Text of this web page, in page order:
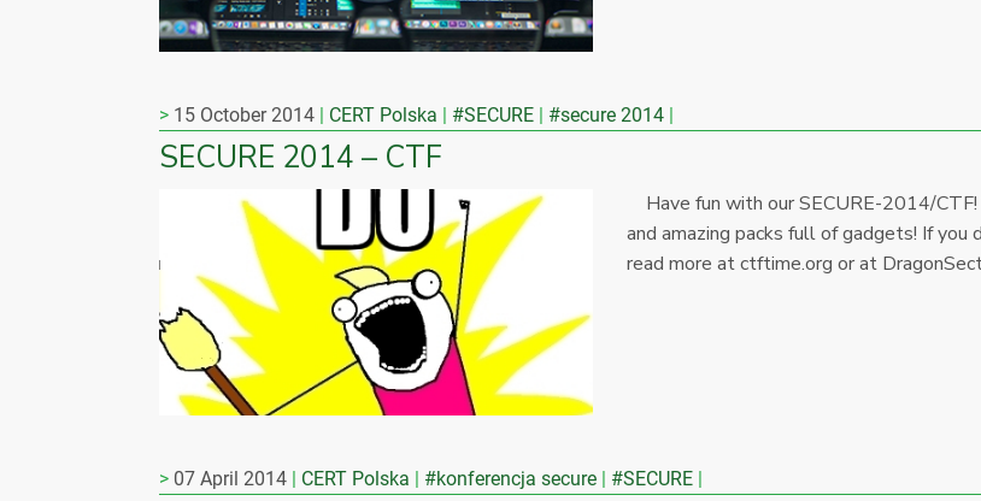
15 October 2014 CERT Polska #SECURE #secure 2014
SECURE 2014 – CTF
Have fun with our SECURE-2014/CTF!
and amazing packs full of gadgets! If
read more at ctftime.org or at
07 April 2014 CERT Polska #konferencja secure #SECURE